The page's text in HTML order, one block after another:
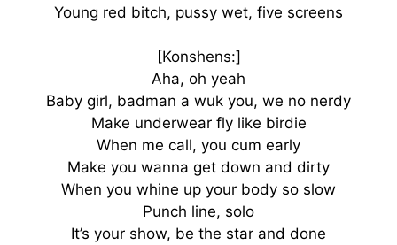
Young red bitch, pussy wet, five screens
[Konshens:]
Aha, oh yeah
Baby girl, badman a wuk you, we no nerdy
Make underwear fly like birdie
When me call, you cum early
Make you wanna get down and dirty
When you whine up your body so slow
Punch line, solo
It’s your show, be the star and done